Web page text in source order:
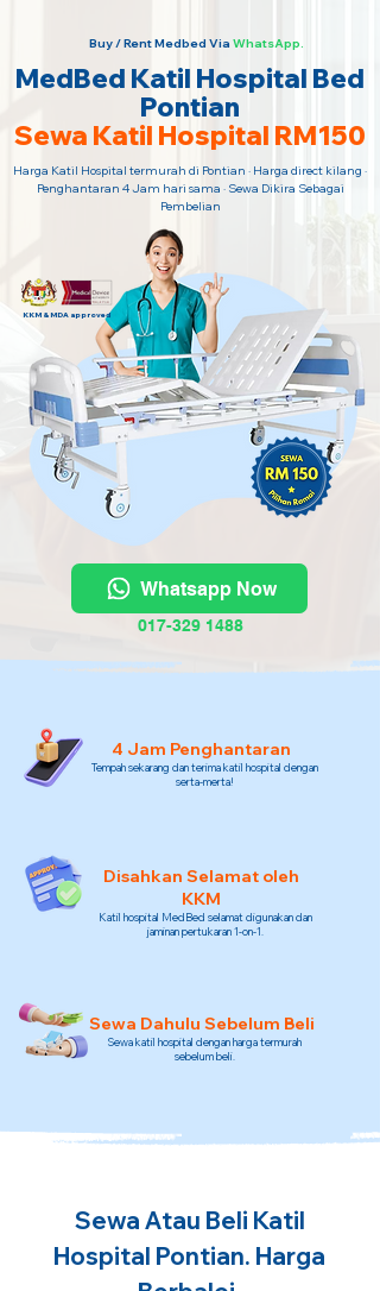
Buy / Rent Medbed Via WhatsApp.
MedBed Katil Hospital Bed
Pontian
Sewa Katil Hospital RM150
Harga Katil Hospital termurah di Pontian · Harga direct kilang ·
Penghantaran 4 Jam hari sama · Sewa Dikira Sebagai
Pembelian
KKM & MDA approved
Whatsapp Now
017-329 1488
4 Jam Penghantaran
Tempah sekarang dan terima katil hospital dengan
serta-merta!
Disahkan Selamat oleh
KKM
Katil hospital MedBed selamat digunakan dan
jaminan pertukaran 1-on-1.
Sewa Dahulu Sebelum Beli
Sewa katil hospital dengan harga termurah
sebelum beli.
Sewa Atau Beli Katil
Hospital Pontian. Harga